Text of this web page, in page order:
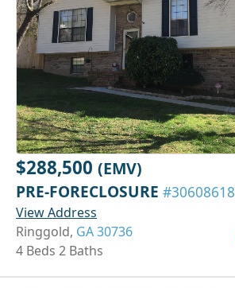
$288,500 (EMV)
PRE-FORECLOSURE #30608618
View Address
Ringgold, GA 30736
4 Beds 2 Baths